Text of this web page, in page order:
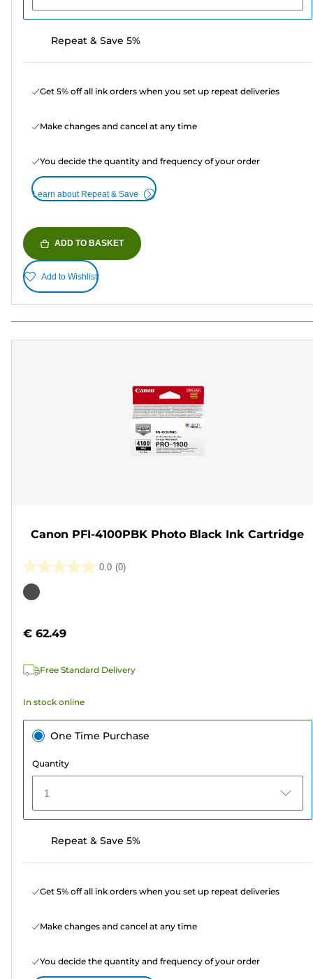
Repeat & Save 5%
Get 5% off all ink orders when you set up repeat deliveries
Make changes and cancel at any time
You decide the quantity and frequency of your order
Learn about Repeat & Save
ADD TO BASKET
Add to Wishlist
Canon PFI-4100PBK Photo Black Ink Cartridge
0.0 (0)
0.0
out
stars.
Color
€ 62.49
Free Standard Delivery
In stock online
One Time Purchase
Quantity
1
Repeat & Save 5%
Get 5% off all ink orders when you set up repeat deliveries
Make changes and cancel at any time
You decide the quantity and frequency of your order